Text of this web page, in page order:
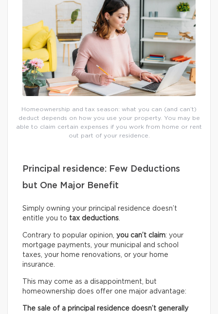
Homeownership and tax season: what you can (and can’t)
deduct depends on how you use your property. You may be
able to claim certain expenses if you work from home or rent
out part of your residence.
Principal residence: Few Deductions
but One Major Benefit
Simply owning your principal residence doesn’t
entitle you to tax deductions.
Contrary to popular opinion, you can’t claim: your
mortgage payments, your municipal and school
taxes, your home renovations, or your home
insurance.
This may come as a disappointment, but
homeownership does offer one major advantage:
The sale of a principal residence doesn’t generally